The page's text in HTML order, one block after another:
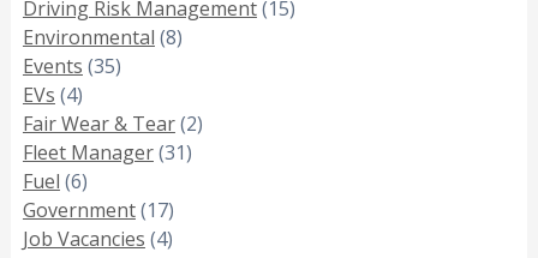
Driving Risk Management(15)
Environmental (8)
Events (35)
EVs (4)
Fair Wear & Tear(2)
Fleet Manager(31)
Fuel (6)
Government(17)
Job Vacancies (4)